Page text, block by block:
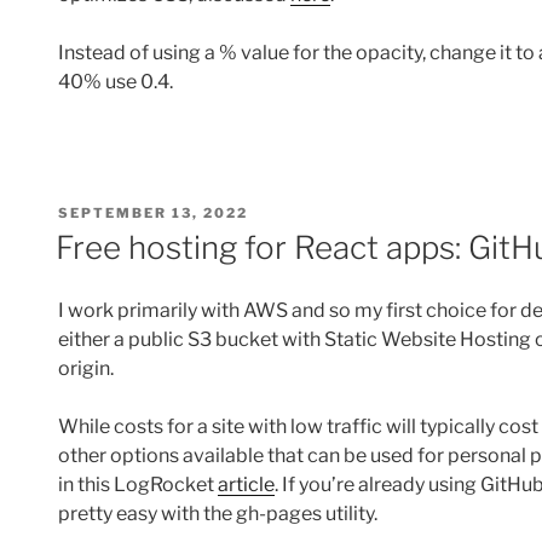
Instead of using a % value for the opacity, change it
40% use 0.4.
POSTED
SEPTEMBER 13, 2022
Free hosting for React apps:
I work primarily with AWS and so my first choice for
either a public S3 bucket with Static Website Hosting
origin.
While costs for a site with low traffic will typically cost
other options available that can be used for personal
in this LogRocketarticle. If you’re already using
pretty easy with the gh-pages utility.